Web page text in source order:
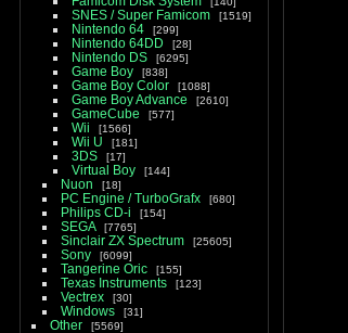
SNES / Super Famicom 1519
Nintendo 64 299
Nintendo 64DD 28
Nintendo DS 6295
Game Boy 838
Game Boy Color 1088
Game Boy Advance 2610
GameCube 577
Wii 1566
Wii U 181
3DS 17
Virtual Boy 144
Nuon 18
PC Engine / TurboGrafx 680
Philips CD-i 154
SEGA 7765
Sinclair ZX Spectrum 25605
Sony 6099
Tangerine Oric 155
Texas Instruments 123
Vectrex 30
Windows 31
Other
5569